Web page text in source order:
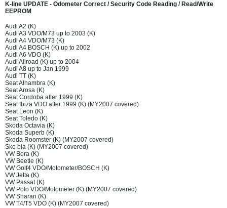
K-line UPDATE - Odometer Correct / Security Code Reading / Read/Write
EEPROM
Audi A2 (K)
Audi A3 VDO/M73 up to 2003 (K)
Audi A4 VDO/M73 (K)
Audi A4 BOSCH (K) up to 2002
Audi A6 VDO (K)
Audi Allroad (K) up to 2004
Audi A8 up to Jan 1999
Audi TT (K)
Seat Alhambra (K)
Seat Arosa (K)
Seat Cordoba after 1999 (K)
Seat Ibiza VDO after 1999 (K) (MY2007 covered)
Seat Leon (K)
Seat Toledo (K)
Skoda Octavia (K)
Skoda Superb (K)
Skoda Roomster (K) (MY2007 covered)
Sko bia (K) (MY2007 covered)
VW Bora (K)
VW Beetle (K)
VW Golf4 VDO/Motometer/BOSCH (K)
VW Jetta (K)
VW Passat (K)
VW Polo VDO/Motometer (K) (MY2007 covered)
VW Sharan (K)
VW T4/T5 VDO (K) (MY2007 covered)